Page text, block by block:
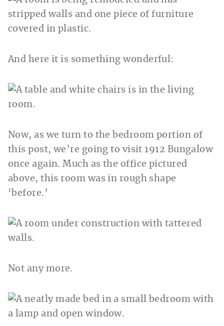
And here it is something wonderful:
Now, as we turn to the bedroom portion of
this post, we’re going to visit 1912 Bungalow
once again. Much as the office pictured
above, this room was in rough shape
‘before.’
Not any more.